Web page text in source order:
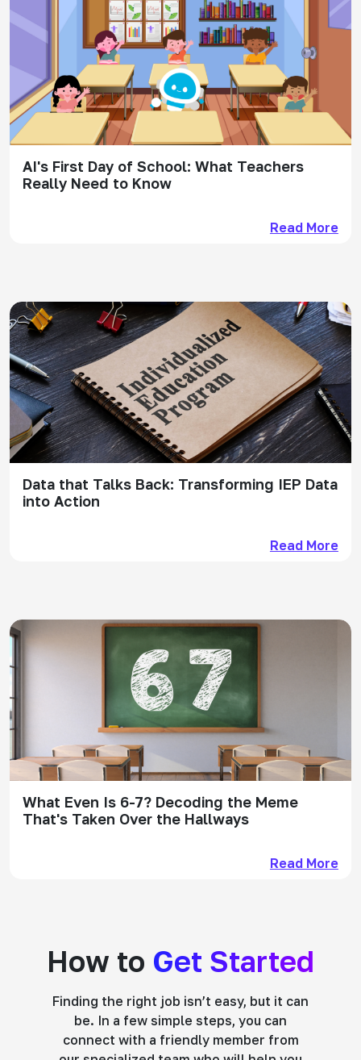
AI's First Day of School: What Teachers
Really Need to Know
Read More
Data that Talks Back: Transforming IEP Data
into Action
Read More
What Even Is 6-7? Decoding the Meme
That's Taken Over the Hallways
Read More
How to Get Started
Finding the right job isn’t easy, but it can
be. In a few simple steps, you can
connect with a friendly member from